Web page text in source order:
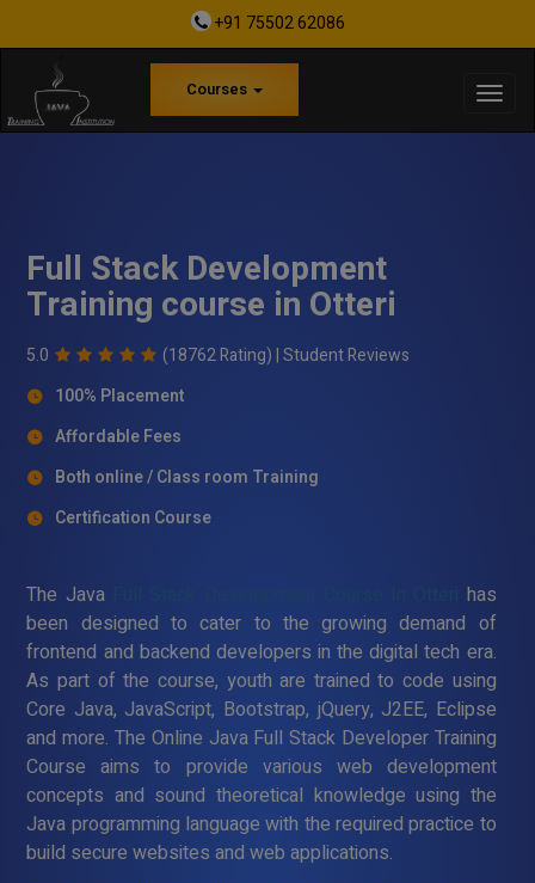
+91 75502 62086
Courses
Full Stack Development
Training course in Otteri
5.0 (18762 Rating) |Student Reviews
100% Placement
Affordable Fees
Both online / Class room Training
Certification Course
The Java
has
been designed to cater to the growing demand of
frontend and backend developers in the digital tech era.
As part of the course, youth are trained to code using
Core Java, JavaScript, Bootstrap, jQuery, J2EE, Eclipse
and more. The Online Java Full Stack Developer Training
Course aims to provide various web development
concepts and sound theoretical knowledge using the
Java programming language with the required practice to
build secure websites and web applications.